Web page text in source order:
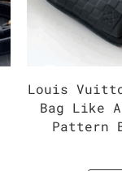
Louis
Bag Like
Pattern